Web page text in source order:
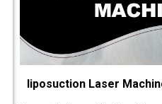
liposuction Laser